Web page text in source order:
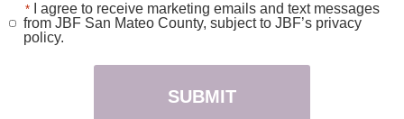
Consent
*
I agree to receive marketing emails and text messages
from JBF San Mateo County, subject to JBF’s privacy
policy.